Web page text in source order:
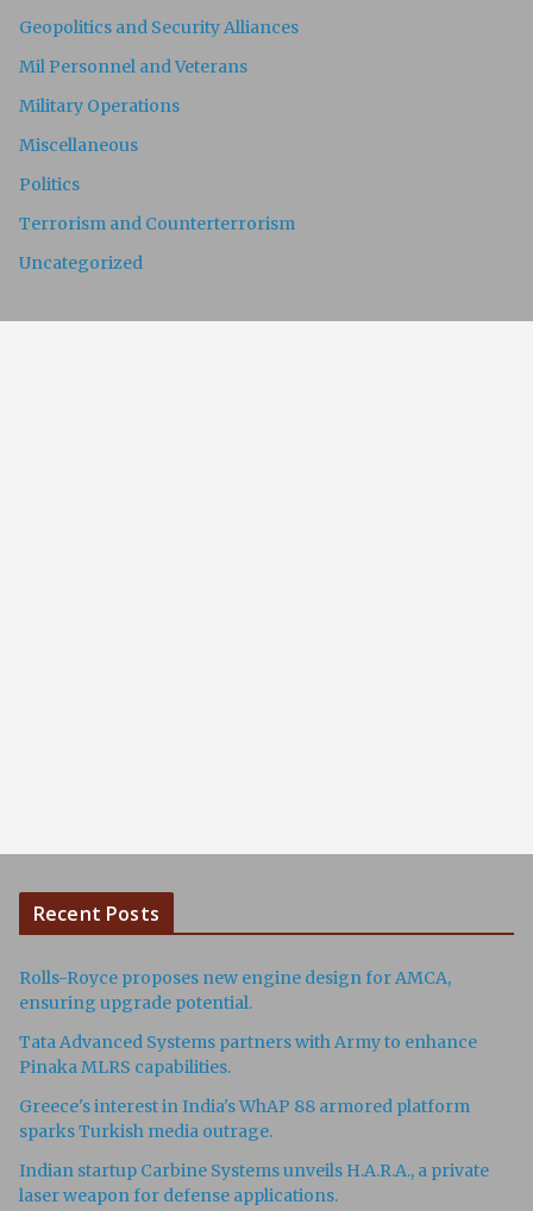
Geopolitics and Security Alliances
Mil Personnel and Veterans
Military Operations
Miscellaneous
Politics
Terrorism and Counterterrorism
Uncategorized
Recent Posts
Rolls-Royce proposes new engine design for AMCA,
ensuring upgrade potential.
Tata Advanced Systems partners with Army to enhance
Pinaka MLRS capabilities.
Greece's interest in India's WhAP 88 armored platform
sparks Turkish media outrage.
Indian startup Carbine Systems unveils H.A.R.A., a private
laser weapon for defense applications.